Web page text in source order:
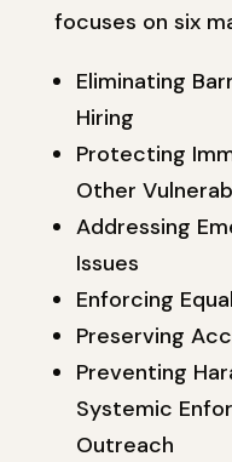
focuses on six
Eliminating
Hiring
Protecting
Other
Addressing
Issues
Enforcing
Preserving
Preventing
Systemic
Outreach